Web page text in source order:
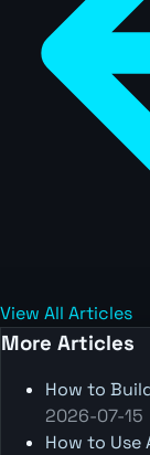
View All Articles
More Articles
How to
2026-07-15
How to Use